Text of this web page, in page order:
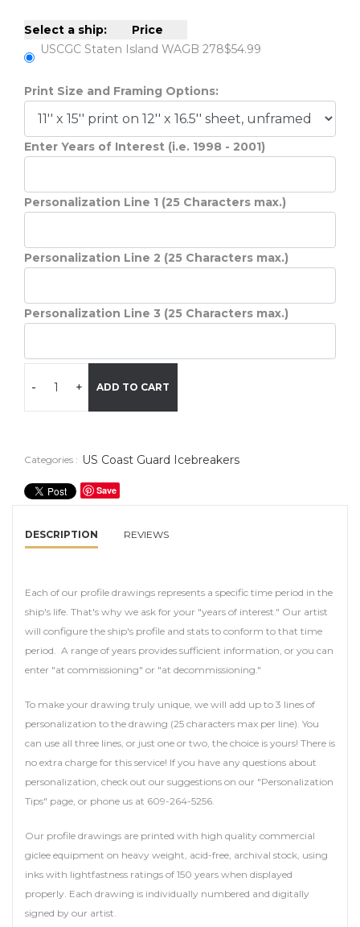
Select a ship:
Price
USCGC Staten Island WAGB 278$54.99
Print Size and Framing Options:
Enter Years of Interest (i.e. 1998 - 2001)
Personalization Line 1 (25 Characters max.)
Personalization Line 2 (25 Characters max.)
Personalization Line 3 (25 Characters max.)
- + ADD TO CART
Categories : US Coast Guard Icebreakers
Save
DESCRIPTION REVIEWS
Each of our profile drawings represents a specific time period in the
ship's life. That's why we ask for your "years of interest." Our artist
will configure the ship's profile and stats to conform to that time
period. A range of years provides sufficient information, or you can
enter "at commissioning" or "at decommissioning."
To make your drawing truly unique, we will add up to 3 lines of
personalization to the drawing (25 characters max per line). You
can use all three lines, or just one or two, the choice is yours! There is
no extra charge for this service! If you have any questions about
personalization, check out our suggestions on our "Personalization
Tips" page, or phone us at 609-264-5256.
Our profile drawings are printed with high quality commercial
giclee equipment on heavy weight, acid-free, archival stock, using
inks with lightfastness ratings of 150 years when displayed
properly. Each drawing is individually numbered and digitally
signed by our artist.